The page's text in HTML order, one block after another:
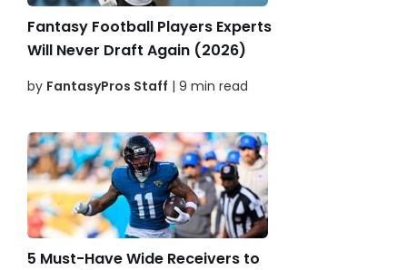
Fantasy Football Players Experts
Will Never Draft Again (2026)
by FantasyPros Staff | 9 min read
5 Must-Have Wide Receivers to